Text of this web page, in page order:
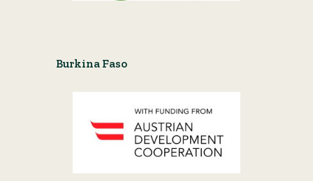
Burkina Faso